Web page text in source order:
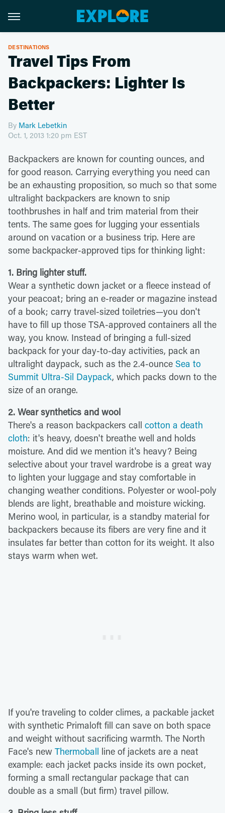
DESTINATIONS
Travel Tips From
Backpackers: Lighter Is
Better
By Mark Lebetkin
Oct. 1, 2013 1:20 pm EST
Backpackers are known for counting ounces, and
for good reason. Carrying everything you need can
be an exhausting proposition, so much so that some
ultralight backpackers are known to snip
toothbrushes in half and trim material from their
tents. The same goes for lugging your essentials
around on vacation or a business trip. Here are
some backpacker-approved tips for thinking light:
1. Bring lighter stuff.
Wear a synthetic down jacket or a fleece instead of
your peacoat; bring an e-reader or magazine instead
of a book; carry travel-sized toiletries—you don't
have to fill up those TSA-approved containers all the
way, you know. Instead of bringing a full-sized
backpack for your day-to-day activities, pack an
ultralight daypack, such as the 2.4-ounce Sea to
Summit Ultra-Sil Daypack, which packs down to the
size of an orange.
2. Wear synthetics and wool
There's a reason backpackers call cotton a death
cloth: it's heavy, doesn't breathe well and holds
moisture. And did we mention it's heavy? Being
selective about your travel wardrobe is a great way
to lighten your luggage and stay comfortable in
changing weather conditions. Polyester or wool-poly
blends are light, breathable and moisture wicking.
Merino wool, in particular, is a standby material for
backpackers because its fibers are very fine and it
insulates far better than cotton for its weight. It also
stays warm when wet.
If you're traveling to colder climes, a packable jacket
with synthetic Primaloft fill can save on both space
and weight without sacrificing warmth. The North
Face's new Thermoball line of jackets are a neat
example: each jacket packs inside its own pocket,
forming a small rectangular package that can
double as a small (but firm) travel pillow.